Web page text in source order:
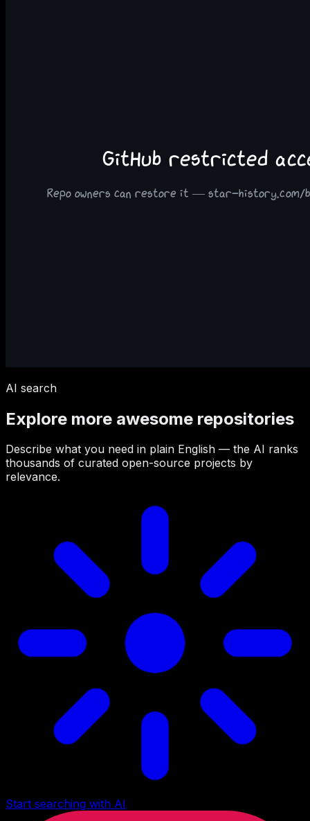
AI search
Explore more awesome repositories
Describe what you need in plain English — the AI ranks
thousands of curated open-source projects by
relevance.
Start searching with AI